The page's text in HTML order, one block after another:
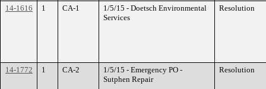
14-1616 1 CA-1
1/5/15 - Doetsch Environmental
Services
Resolution
14-1772 1 CA-2
1/5/15 - Emergency PO -
Sutphen Repair
Resolution